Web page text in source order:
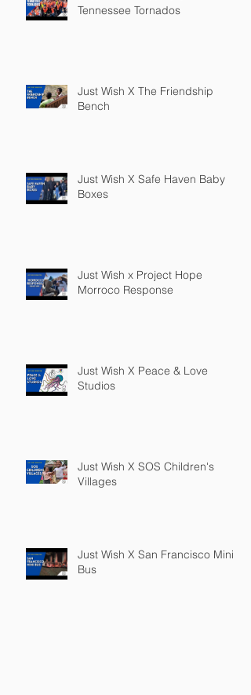
Tennessee Tornados
Just Wish X The Friendship
Bench
Just Wish X Safe Haven Baby
Boxes
Just Wish x Project Hope
Morroco Response
Just Wish X Peace & Love
Studios
Just Wish X SOS Children's
Villages
Just Wish X San Francisco Mini
Bus